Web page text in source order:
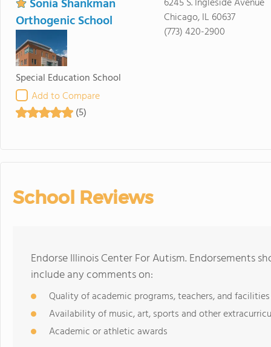
Sonia Shankman
Orthogenic School
Special Education School
Add to Compare
(5)
Chicago, IL 60637
(773) 420-2900
School Reviews
Endorse Illinois Center For Autism. Endorsements
include any comments on:
Quality of academic programs, teachers, and facilities
Availability of music, art, sports and other
Academic or athletic awards